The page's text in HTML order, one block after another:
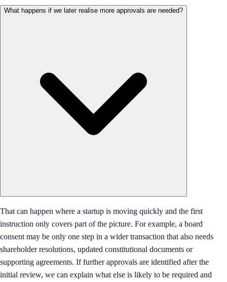
What happens if we later realise more approvals are needed?
That can happen where a startup is moving quickly and the first
instruction only covers part of the picture. For example, a board
consent may be only one step in a wider transaction that also needs
shareholder resolutions, updated constitutional documents or
supporting agreements. If further approvals are identified after the
initial review, we can explain what else is likely to be required and